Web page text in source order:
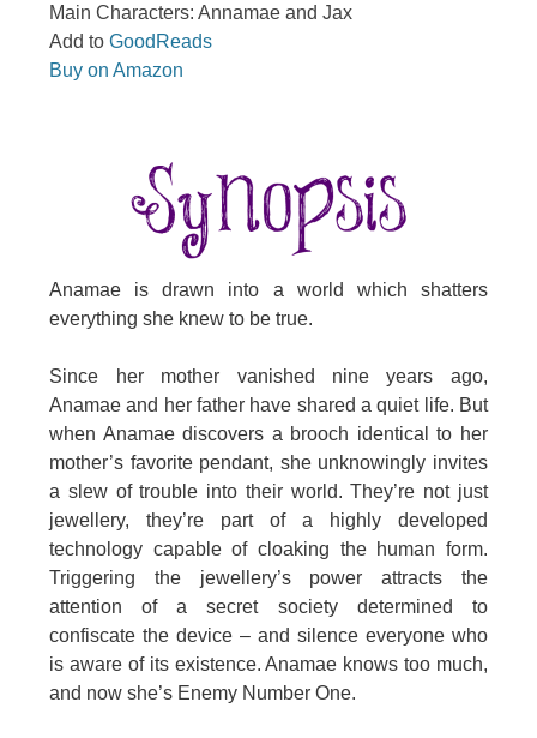
Main Characters: Annamae and Jax
Add toGoodReads
Buy on Amazon
Anamae is drawn into a world which shatters
everything she knew to be true.
Since her mother vanished nine years ago,
Anamae and her father have shared a quiet life. But
when Anamae discovers a brooch identical to her
mother’s favorite pendant, she unknowingly invites
a slew of trouble into their world. They’re not just
jewellery, they’re part of a highly developed
technology capable of cloaking the human form.
Triggering the jewellery’s power attracts the
attention of a secret society determined to
confiscate the device – and silence everyone who
is aware of its existence. Anamae knows too much,
and now she’s Enemy Number One.